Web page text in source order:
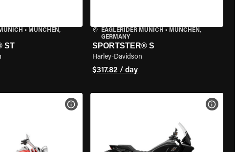
• MÜNCHEN,
ST
EAGLERIDER MUNICH • MÜNCHEN,
GERMANY
SPORTSTER® S
Harley-Davidson
$317.82 / day
VIEW BIKE SPECS VIEW